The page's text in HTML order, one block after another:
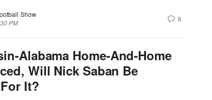
Show
PM
8
Alabama Home-And-Home
Will Nick Saban Be
It?